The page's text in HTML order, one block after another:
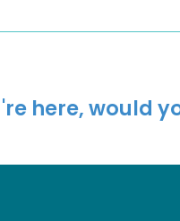
here, would